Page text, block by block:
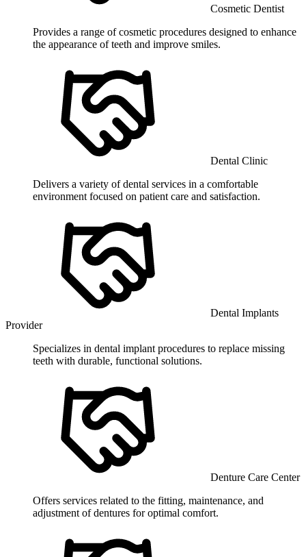
Cosmetic Dentist
Provides a range of cosmetic procedures designed to enhance
the appearance of teeth and improve smiles.
Dental Clinic
Delivers a variety of dental services in a comfortable
environment focused on patient care and satisfaction.
Dental Implants
Provider
Specializes in dental implant procedures to replace missing
teeth with durable, functional solutions.
Denture Care Center
Offers services related to the fitting, maintenance, and
adjustment of dentures for optimal comfort.